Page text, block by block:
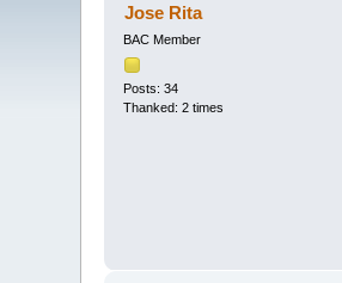
Jose Rita
BAC Member
Posts: 34
Thanked: 2 times